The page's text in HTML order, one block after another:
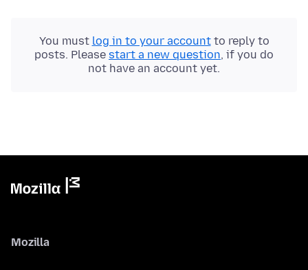
You must log in to your accountto reply to
posts. Please start a new question, if you do
not have an account yet.
Mozilla